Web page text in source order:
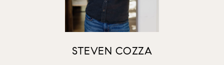
STEVEN COZZA